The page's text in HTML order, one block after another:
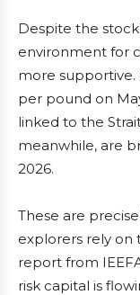
Despite the
environment for
more supportive.
per pound on
linked to the
meanwhile, are
2026.
These are
explorers rely on
report from
risk capital is